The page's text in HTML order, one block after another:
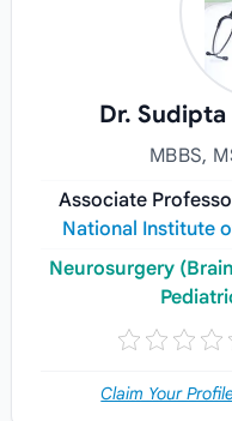
Dr.
MBBS,
Associate
National Institute
Neurosurgery
Claim Your